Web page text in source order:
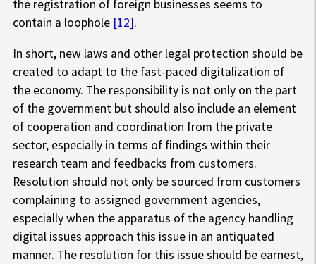
the registration of foreign businesses seems to
contain a loophole [12].
In short, new laws and other legal protection should be
created to adapt to the fast-paced digitalization of
the economy. The responsibility is not only on the part
of the government but should also include an element
of cooperation and coordination from the private
sector, especially in terms of findings within their
research team and feedbacks from customers.
Resolution should not only be sourced from customers
complaining to assigned government agencies,
especially when the apparatus of the agency handling
digital issues approach this issue in an antiquated
manner. The resolution for this issue should be earnest,